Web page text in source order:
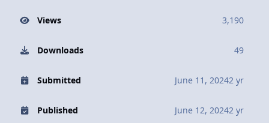
Views 3,190
Downloads 49
Submitted June 11, 20242 yr
Published June 12, 20242 yr